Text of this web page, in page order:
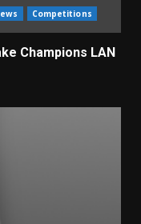
Competitions
Champions LAN